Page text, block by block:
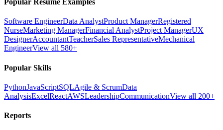
Popular Resume Examples
Software EngineerData AnalystProduct ManagerRegistered
NurseMarketing ManagerFinancial AnalystProject ManagerUX
DesignerAccountantTeacherSales RepresentativeMechanical
EngineerView all 580+
Popular Skills
PythonJavaScriptSQLAgile & ScrumData
AnalysisExcelReactAWSLeadershipCommunicationView all 200+
Reports